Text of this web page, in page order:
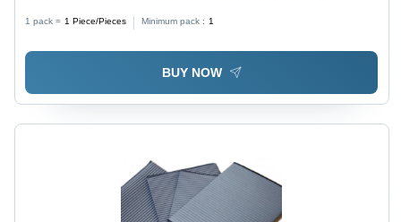
1 pack = 1 Piece/Pieces Minimum pack : 1
BUY NOW